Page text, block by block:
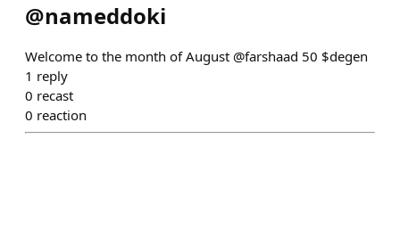
@nameddoki
Welcome to the month of August @farshaad 50 $degen
1 reply
0 recast
0 reaction